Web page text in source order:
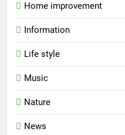
Home improvement
Information
Life style
Music
Nature
News